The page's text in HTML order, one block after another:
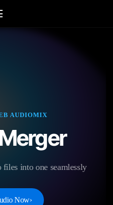
AUDIOMIX
into one seamlessly
Now›